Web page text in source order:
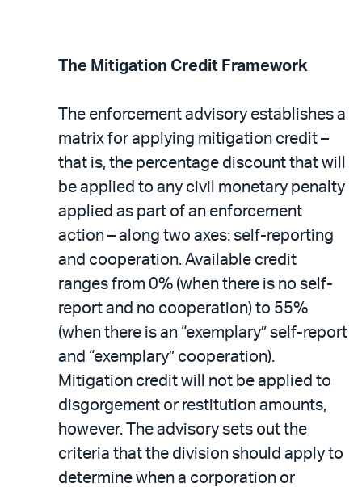
The Mitigation Credit Framework
The enforcement advisory establishes a
matrix for applying mitigation credit –
that is, the percentage discount that will
be applied to any civil monetary penalty
applied as part of an enforcement
action – along two axes: self-reporting
and cooperation. Available credit
ranges from 0% (when there is no self-
report and no cooperation) to 55%
(when there is an “exemplary” self-report
and “exemplary” cooperation).
Mitigation credit will not be applied to
disgorgement or restitution amounts,
however. The advisory sets out the
criteria that the division should apply to
determine when a corporation or